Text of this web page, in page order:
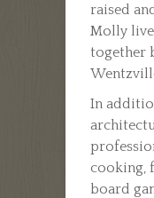
raised
Molly
together
In
cooking,
board